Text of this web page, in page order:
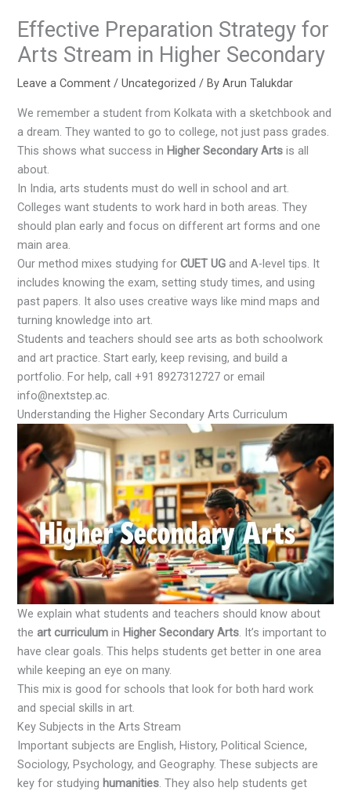
Effective Preparation Strategy for
Arts Stream in Higher Secondary
Leave a Comment /Uncategorized / ByArun Talukdar
We remember a student from Kolkata with a sketchbook and
a dream. They wanted to go to college, not just pass grades.
This shows what success in Higher Secondary Arts is all
about.
In India, arts students must do well in school and art.
Colleges want students to work hard in both areas. They
should plan early and focus on different art forms and one
main area.
Our method mixes studying forCUET UG and A-level tips. It
includes knowing the exam, setting study times, and using
past papers. It also uses creative ways like mind maps and
turning knowledge into art.
Students and teachers should see arts as both schoolwork
and art practice. Start early, keep revising, and build a
portfolio. For help, call +91 8927312727 or email
info@nextstep.ac.
Understanding the Higher Secondary Arts Curriculum
We explain what students and teachers should know about
theart curriculum in Higher Secondary Arts. It’s important to
have clear goals. This helps students get better in one area
while keeping an eye on many.
This mix is good for schools that look for both hard work
and special skills in art.
Key Subjects in the Arts Stream
Important subjects are English, History, Political Science,
Sociology, Psychology, and Geography. These subjects are
key for studying humanities. They also help students get